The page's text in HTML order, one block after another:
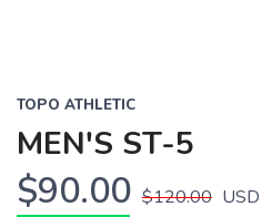
TOPO ATHLETIC
MEN'S ST-5
$90.00 $120.00 USD